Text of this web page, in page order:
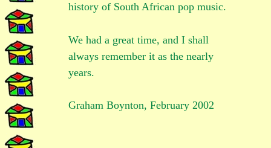
history of South African pop music.
We had a great time, and I shall
always remember it as the nearly
years.
Graham Boynton, February 2002